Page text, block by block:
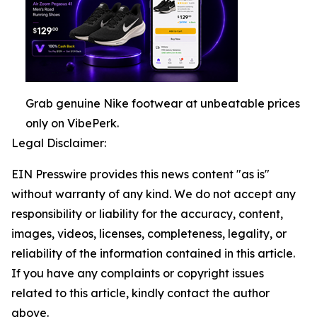
Grab genuine Nike footwear at unbeatable prices
only on VibePerk.
Legal Disclaimer:
EIN Presswire provides this news content "as is"
without warranty of any kind. We do not accept any
responsibility or liability for the accuracy, content,
images, videos, licenses, completeness, legality, or
reliability of the information contained in this article.
If you have any complaints or copyright issues
related to this article, kindly contact the author
above.